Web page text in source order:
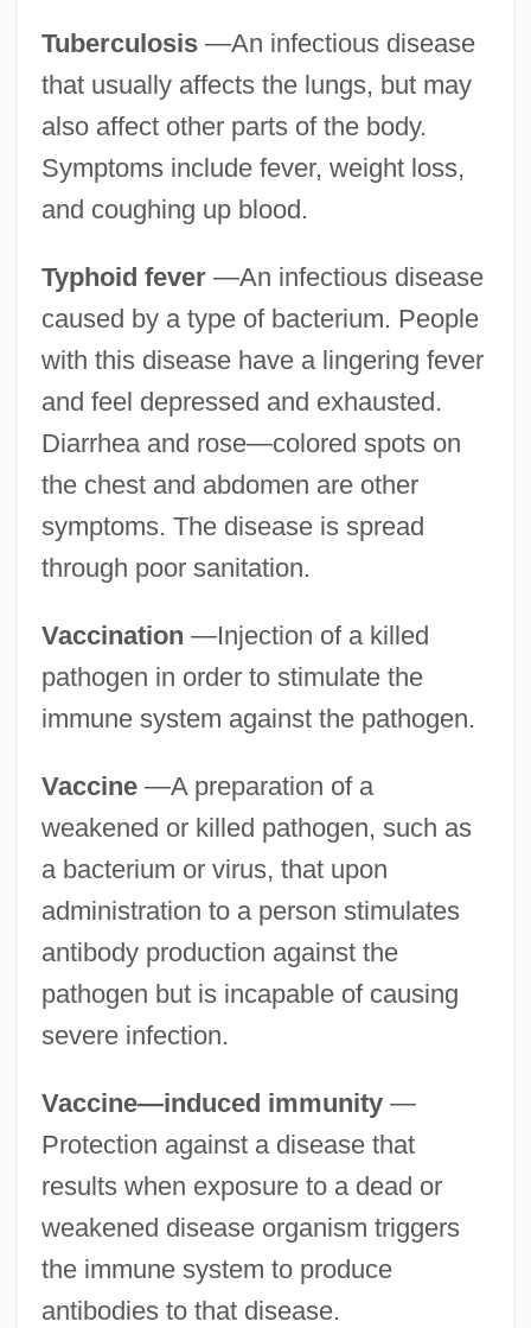
Tuberculosis—An infectious disease
that usually affects the lungs, but may
also affect other parts of the body.
Symptoms include fever, weight loss,
and coughing up blood.
Typhoid fever—An infectious disease
caused by a type of bacterium. People
with this disease have a lingering fever
and feel depressed and exhausted.
Diarrhea and rose—colored spots on
the chest and abdomen are other
symptoms. The disease is spread
through poor sanitation.
Vaccination —Injection of a killed
pathogen in order to stimulate the
immune system against the pathogen.
Vaccine—A preparation of a
weakened or killed pathogen, such as
a bacterium or virus, that upon
administration to a person stimulates
antibody production against the
pathogen but is incapable of causing
severe infection.
Vaccine—induced immunity—
Protection against a disease that
results when exposure to a dead or
weakened disease organism triggers
the immune system to produce
antibodies to that disease.